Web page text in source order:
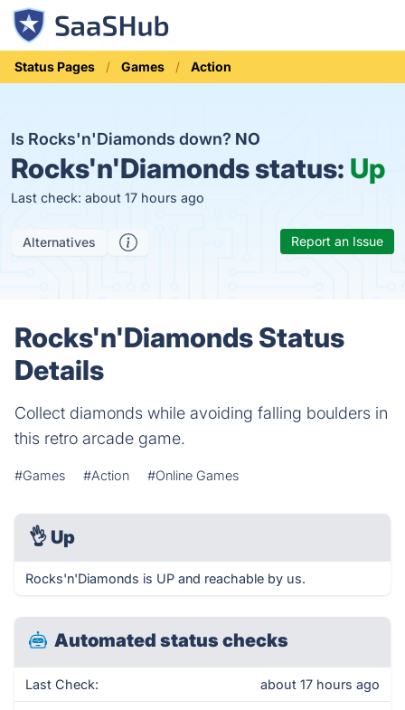
Status Pages Games Action
Is Rocks'n'Diamonds down? NO
Rocks'n'Diamonds status: Up
Last check: about 17 hours ago
Alternatives Report an Issue
Rocks'n'Diamonds Status
Details
Collect diamonds while avoiding falling boulders in
this retro arcade game.
#Games #Action #Online Games
👌 Up
Rocks'n'Diamonds is UP and reachable by us.
Automated status checks
Last Check: about 17 hours ago